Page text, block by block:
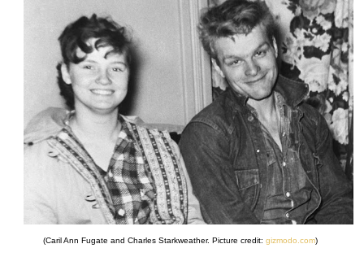
(Caril Ann Fugate and Charles Starkweather. Picture credit:gizmodo.com)